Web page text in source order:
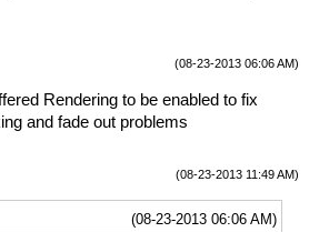
(08-23-2013 06:06 AM)
Rendering to be enabled to fix
and fade out problems
(08-23-2013 11:49 AM)
(08-23-2013 06:06 AM)